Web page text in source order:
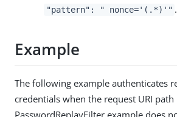
"pattern": " nonce='(.*)'" .
Example
The following example authenticates
credentials when the request URI path
PasswordReplayFilter example does